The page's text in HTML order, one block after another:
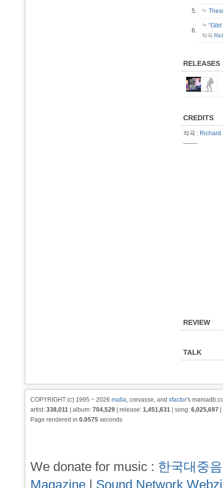
5.
6.
작곡:
RELEASES
CREDITS
작곡 : Richard
-------
REVIEW
TALK
COPYRIGHT (c) 1995 ~ 2026 matia, crevasse, and xfactor's
artist: 338,011 | album: 704,529 | release: 1,451,631 | song: 6,025,697
Page rendered in 0.0575 seconds
We donate for music : 한국대중
Magazine | Sound Network